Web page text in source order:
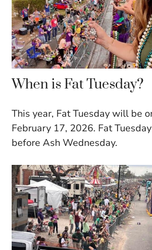
When is Fat Tuesday?
This year, Fat Tuesday will be
February 17, 2026. Fat
before Ash Wednesday.